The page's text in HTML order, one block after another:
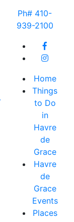
Ph# 410-
939-2100
Home
Things
to Do
in
Havre
de
Grace
Havre
de
Grace
Events
Places